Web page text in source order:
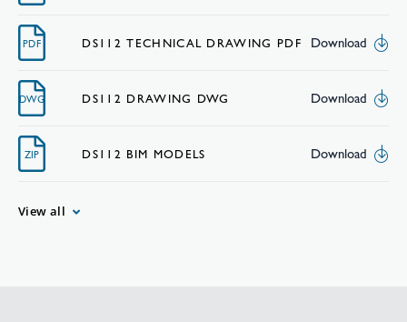
PDF DS112 TECHNICAL DRAWING PDF Download
DWG DS112 DRAWING DWG Download
ZIP DS112 BIM MODELS Download
View all